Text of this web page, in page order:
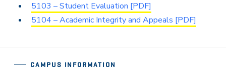
5103 – Student Evaluation [PDF]
5104 – Academic Integrity and Appeals [PDF]
CAMPUS INFORMATION